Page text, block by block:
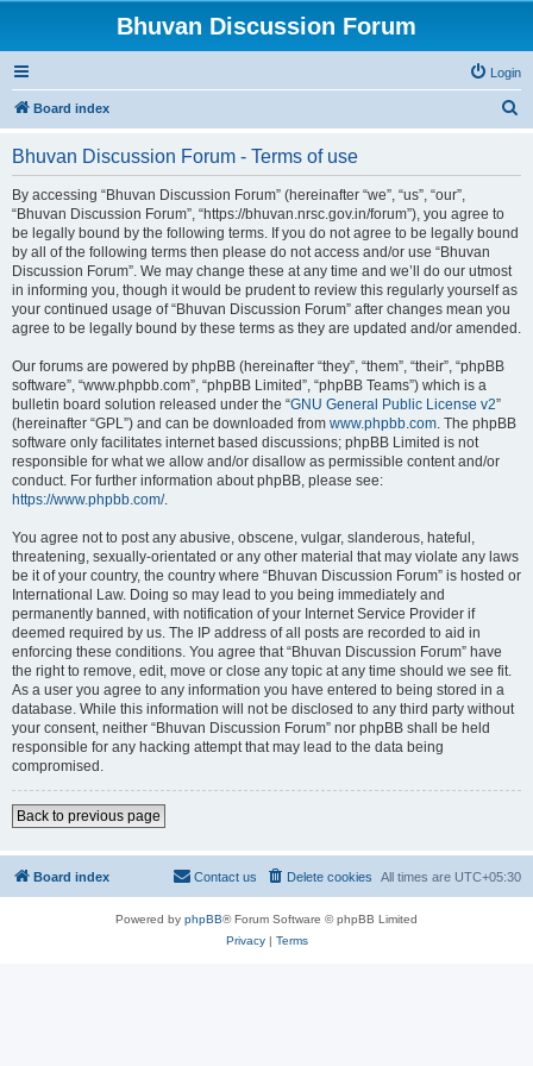
Bhuvan Discussion Forum
Login
Board index
Bhuvan Discussion Forum - Terms of use
By accessing “Bhuvan Discussion Forum” (hereinafter “we”, “us”, “our”,
“Bhuvan Discussion Forum”, “https://bhuvan.nrsc.gov.in/forum”), you agree to
be legally bound by the following terms. If you do not agree to be legally bound
by all of the following terms then please do not access and/or use “Bhuvan
Discussion Forum”. We may change these at any time and we’ll do our utmost
in informing you, though it would be prudent to review this regularly yourself as
your continued usage of “Bhuvan Discussion Forum” after changes mean you
agree to be legally bound by these terms as they are updated and/or amended.
Our forums are powered by phpBB (hereinafter “they”, “them”, “their”, “phpBB
software”, “www.phpbb.com”, “phpBB Limited”, “phpBB Teams”) which is a
bulletin board solution released under the “GNU General Public License v2”
(hereinafter “GPL”) and can be downloaded from www.phpbb.com. The phpBB
software only facilitates internet based discussions; phpBB Limited is not
responsible for what we allow and/or disallow as permissible content and/or
conduct. For further information about phpBB, please see:
https://www.phpbb.com/.
You agree not to post any abusive, obscene, vulgar, slanderous, hateful,
threatening, sexually-orientated or any other material that may violate any laws
be it of your country, the country where “Bhuvan Discussion Forum” is hosted or
International Law. Doing so may lead to you being immediately and
permanently banned, with notification of your Internet Service Provider if
deemed required by us. The IP address of all posts are recorded to aid in
enforcing these conditions. You agree that “Bhuvan Discussion Forum” have
the right to remove, edit, move or close any topic at any time should we see fit.
As a user you agree to any information you have entered to being stored in a
database. While this information will not be disclosed to any third party without
your consent, neither “Bhuvan Discussion Forum” nor phpBB shall be held
responsible for any hacking attempt that may lead to the data being
compromised.
Back to previous page
Board index All times are UTC+05:30
Delete cookies
Contact us
Powered by phpBB® Forum Software © phpBB Limited
Privacy| Terms